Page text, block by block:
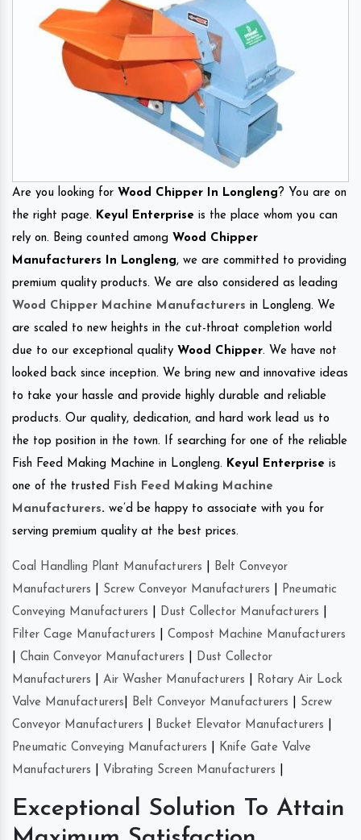
Are you looking for Wood Chipper In Longleng? You are on
the right page. Keyul Enterprise is the place whom you can
rely on. Being counted among Wood Chipper
Manufacturers In Longleng, we are committed to providing
premium quality products. We are also considered as leading
Wood Chipper Machine Manufacturers in Longleng. We
are scaled to new heights in the cut-throat completion world
due to our exceptional quality Wood Chipper. We have not
looked back since inception. We bring new and innovative ideas
to take your hassle and provide highly durable and reliable
products. Our quality, dedication, and hard work lead us to
the top position in the town. If searching for one of the reliable
Fish Feed Making Machine in Longleng. Keyul Enterprise is
one of the trusted
Fish Feed Making Machine
Manufacturers. we’d be happy to associate with you for
serving premium quality at the best prices.
Coal Handling Plant Manufacturers
Belt Conveyor
Manufacturers
Screw Conveyor Manufacturers
Pneumatic
Conveying Manufacturers
Dust Collector Manufacturers
Filter Cage Manufacturers
Compost Machine Manufacturers
Chain Conveyor Manufacturers
Dust Collector
Manufacturers
Air Washer Manufacturers
Rotary Air Lock
Valve Manufacturers
Belt Conveyor Manufacturers
Screw
Conveyor Manufacturers
Bucket Elevator Manufacturers
Pneumatic Conveying Manufacturers
Knife Gate Valve
Manufacturers
Vibrating Screen Manufacturers
Exceptional Solution To Attain